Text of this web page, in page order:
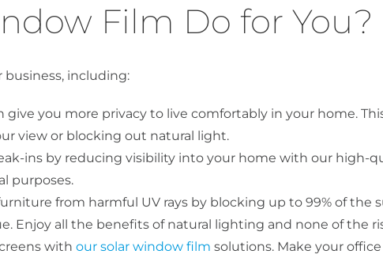
Film Do for You?
including:
give you more privacy to live comfortably in your home.
view or blocking out natural light.
ins by reducing visibility into your home with our high-
purposes.
from harmful UV rays by blocking up to 99% of the
Enjoy all the benefits of natural lighting and none of the
with our solar window film solutions. Make your